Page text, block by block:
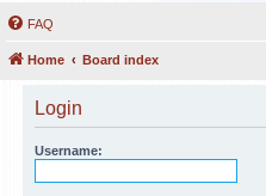
FAQ
Home Board index
Login
Username: